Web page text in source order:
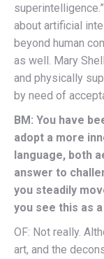
about artificial
beyond human
as well. Mary
and physically
by need of
BM: You have
adopt a more
language, both
answer to
you steadily
you see this as
OF: Not really.
art, and the